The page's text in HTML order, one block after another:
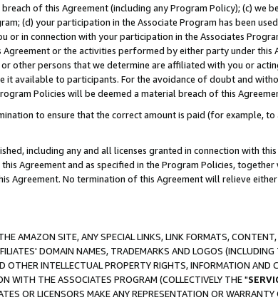
of this Agreement (including any Program Policy); (c) we
(d) your participation in the Associate Program has been
in connection with your participation in the Associates
or the activities performed by either party under this
other persons that we determine are affiliated with you or
it available to participants. For the avoidance of doubt and
Policies will be deemed a material breach of this
to ensure that the correct amount is paid (for example,
including any and all licenses granted in connection with
Agreement and as specified in the Program Policies, together
Agreement. No termination of this Agreement will relieve
AMAZON SITE, ANY SPECIAL LINKS, LINK FORMATS,
DOMAIN NAMES, TRADEMARKS AND LOGOS
OTHER INTELLECTUAL PROPERTY RIGHTS, INFORMATION AND
WITH THE ASSOCIATES PROGRAM (COLLECTIVELY THE "
OR LICENSORS MAKE ANY REPRESENTATION OR WARRANTY